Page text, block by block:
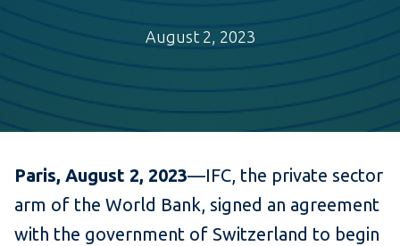
August 2, 2023
Paris, August 2, 2023—IFC, the private sector
arm of the World Bank, signed an agreement
with the government of Switzerland to begin